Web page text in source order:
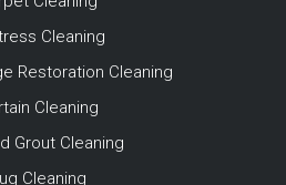
Cleaning
Restoration Cleaning
Cleaning
Grout Cleaning
Cleaning